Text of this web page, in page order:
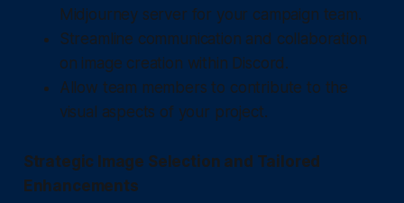
Midjourney server for your campaign team.
Streamline communication and collaboration
on image creation within Discord.
Allow team members to contribute to the
visual aspects of your project.
Strategic Image Selection and Tailored
Enhancements